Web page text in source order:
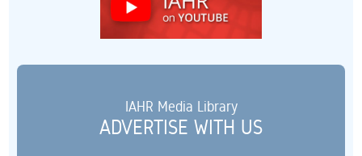
IAHR Media Library
ADVERTISE WITH US